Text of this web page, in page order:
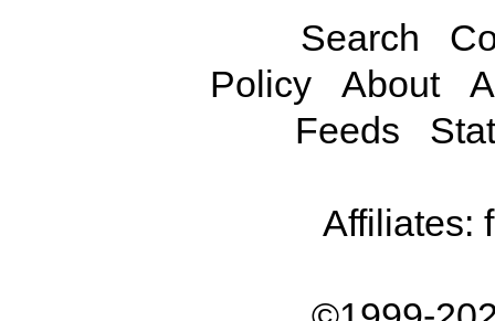
Search
Policy
About
Feeds
Affiliates: